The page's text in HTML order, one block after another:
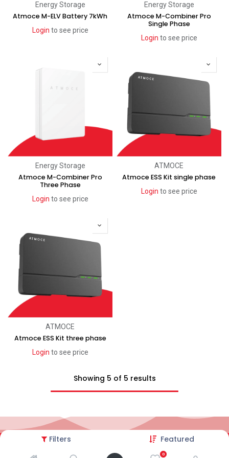
Filters Featured
0
Energy Storage
Atmoce M-ELV Battery 7kWh
Login to see price
Energy Storage
Atmoce M-Combiner Pro
Single Phase
Login to see price
Energy Storage
Atmoce M-Combiner Pro
Three Phase
Login to see price
ATMOCE
Atmoce ESS Kit single phase
Login to see price
ATMOCE
Atmoce ESS Kit three phase
Login to see price
Showing 5 of 5 results
Privacy Policy